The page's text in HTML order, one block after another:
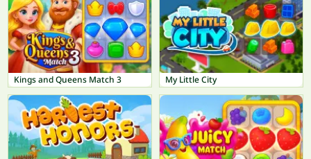
Kings and Queens Match 3 My Little City